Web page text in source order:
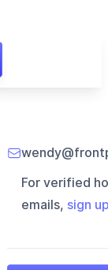
For verified
emails, sign